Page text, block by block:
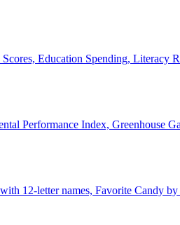
Education Spending, Literacy
Performance Index, Greenhouse
12-letter names, Favorite Candy